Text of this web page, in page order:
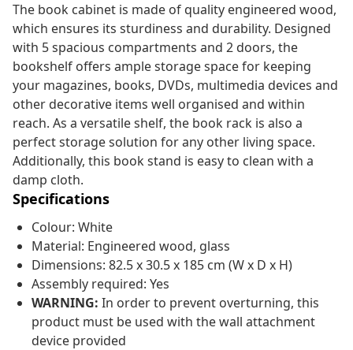
The book cabinet is made of quality engineered wood,
which ensures its sturdiness and durability. Designed
with 5 spacious compartments and 2 doors, the
bookshelf offers ample storage space for keeping
your magazines, books, DVDs, multimedia devices and
other decorative items well organised and within
reach. As a versatile shelf, the book rack is also a
perfect storage solution for any other living space.
Additionally, this book stand is easy to clean with a
damp cloth.
Specifications
Colour: White
Material: Engineered wood, glass
Dimensions: 82.5 x 30.5 x 185 cm (W x D x H)
Assembly required: Yes
WARNING: In order to prevent overturning, this
product must be used with the wall attachment
device provided